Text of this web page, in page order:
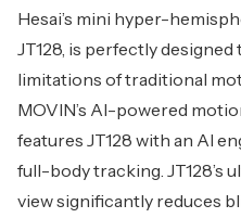
Hesai’s mini hyper-
JT128, is perfectly
limitations of traditional
MOVIN’s AI-powered
features JT128 with an AI
full-body tracking. JT128’s
view significantly reduces